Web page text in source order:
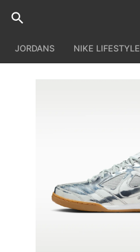
JORDANS NIKE LIFESTYLE